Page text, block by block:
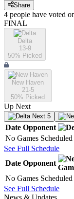
Share
4 people have voted
FINAL
Delta
13-9
50% Picked
New Haven
21-5
50% Picked
Up Next
Next 5
Date Opponent
No Games Scheduled
See Full Schedule
Date Opponent
No Games Scheduled
See Full Schedule